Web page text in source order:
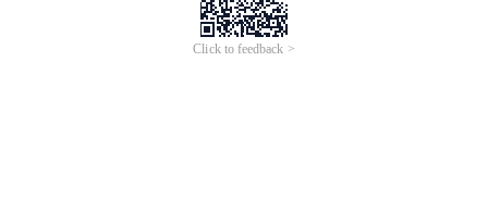
Click to feedback >